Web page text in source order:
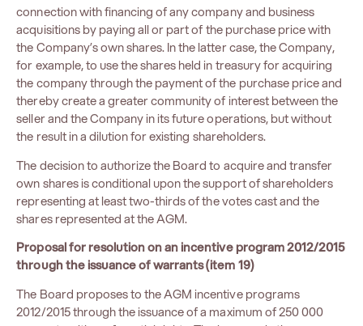
connection with financing of any company and business
acquisitions by paying all or part of the purchase price with
the Company’s own shares. In the latter case, the Company,
for example, to use the shares held in treasury for acquiring
the company through the payment of the purchase price and
thereby create a greater community of interest between the
seller and the Company in its future operations, but without
the result in a dilution for existing shareholders.
The decision to authorize the Board to acquire and transfer
own shares is conditional upon the support of shareholders
representing at least two-thirds of the votes cast and the
shares represented at the AGM.
Proposal for resolution on an incentive program 2012/2015
through the issuance of warrants (item 19)
The Board proposes to the AGM incentive programs
2012/2015 through the issuance of a maximum of 250 000